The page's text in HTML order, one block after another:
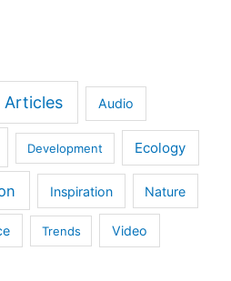
Articles Audio
Development Ecology
Inspiration Nature
Trends Video